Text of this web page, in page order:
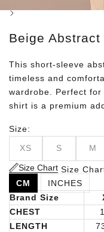
Next
Beige
This short-sleeve
timeless and
wardrobe. Perfect
shirt is a premium
Size:
XS S M
Size Chart Size
CM
INCHES
Brand Size
CHEST
LENGTH